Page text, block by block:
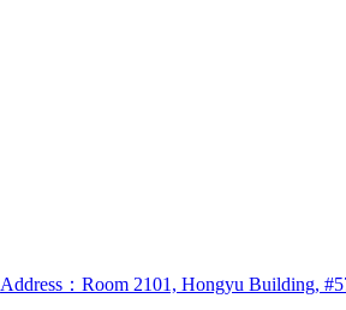
Address：Room 2101, Hongyu Building,